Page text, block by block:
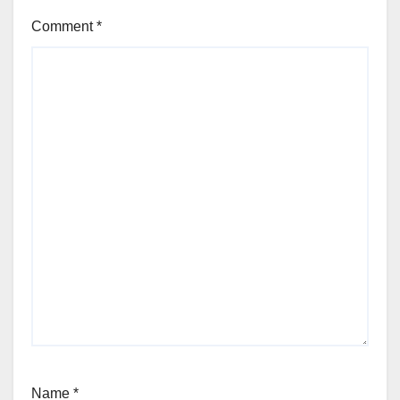
Comment*
Name *